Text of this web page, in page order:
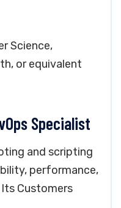
Science,
or equivalent
Specialist
and scripting
performance,
Customers